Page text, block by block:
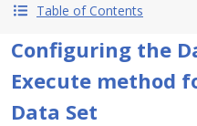
Table of Contents
Configuring the
Execute method
Data Set